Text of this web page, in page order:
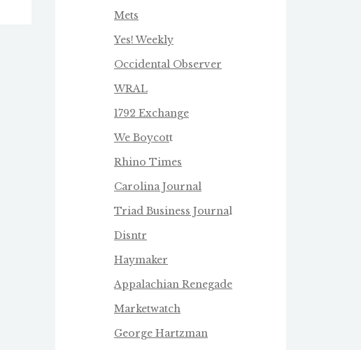
Mets
Yes! Weekly
Occidental Observer
WRAL
1792 Exchange
We Boycott
Rhino Times
Carolina Journal
Triad Business Journal
Disntr
Haymaker
Appalachian Renegade
Marketwatch
George Hartzman